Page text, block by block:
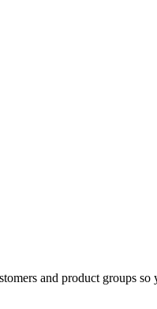
and product groups